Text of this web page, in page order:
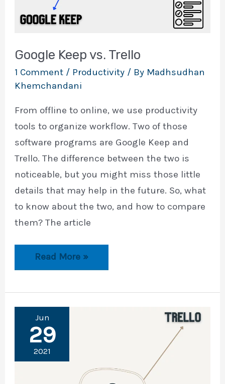
Google Keep vs. Trello
1 Comment / Productivity / By Madhsudhan
Khemchandani
From offline to online, we use productivity
tools to organize workflow. Two of those
software programs are Google Keep and
Trello. The difference between the two is
noticeable, but you might miss those little
details that may help in the future. So, what
to know about the two, and how to compare
them? The article
Google
Read More »
Jun
29
2021